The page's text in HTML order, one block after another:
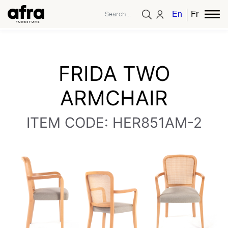
EnglishFrench
FRIDA TWO
ARMCHAIR
ITEM CODE: HER851AM-2